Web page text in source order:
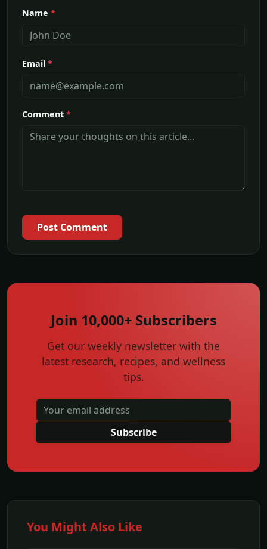
Name *
Email *
Comment *
Post Comment
Join 10,000+ Subscribers
Get our weekly newsletter with the
latest research, recipes, and wellness
tips.
Subscribe
You Might Also Like